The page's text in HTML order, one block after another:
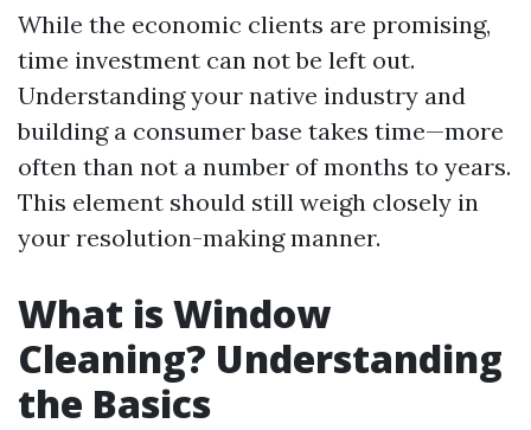
While the economic clients are promising,
time investment can not be left out.
Understanding your native industry and
building a consumer base takes time—more
often than not a number of months to years.
This element should still weigh closely in
your resolution-making manner.
What is Window
Cleaning? Understanding
the Basics